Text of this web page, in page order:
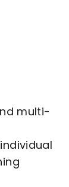
multi-